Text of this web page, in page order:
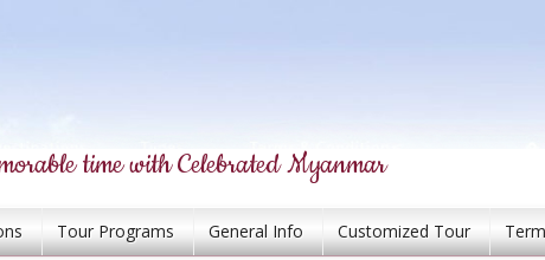
time with Celebrated Myanmar
Tour Programs General Info Customized Tour